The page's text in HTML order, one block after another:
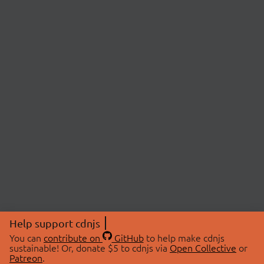
Help support cdnjs
You can contribute on GitHubto help make cdnjs
sustainable! Or, donate $5 to cdnjs via Open Collective or
Patreon.